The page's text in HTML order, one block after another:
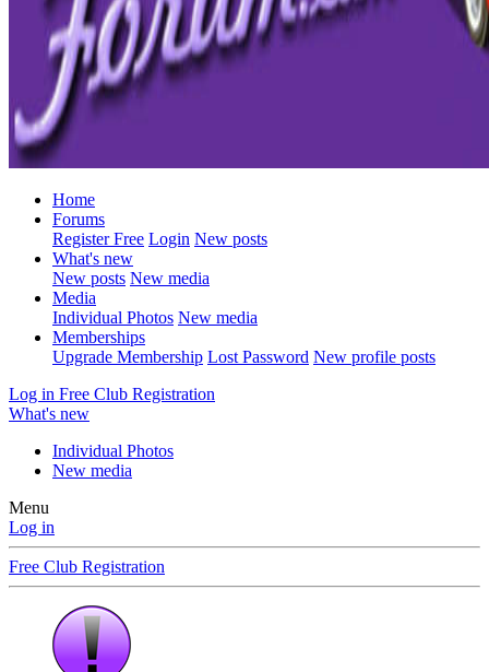
Home
Forums
Register Free Login New posts
What's new
New posts New media
Media
Individual Photos New media
Memberships
Upgrade Membership Lost Password New profile posts
Log in Free Club Registration
What's new
Individual Photos
New media
Menu
Log in
Free Club Registration